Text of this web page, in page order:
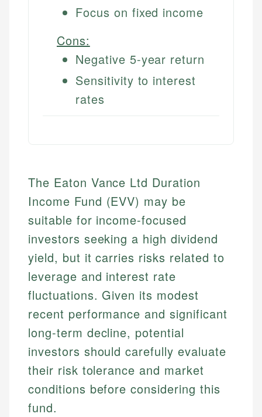
Focus on fixed income
Cons:
Negative 5-year return
Sensitivity to interest
rates
The Eaton Vance Ltd Duration
Income Fund (EVV) may be
suitable for income-focused
investors seeking a high dividend
yield, but it carries risks related to
leverage and interest rate
fluctuations. Given its modest
recent performance and significant
long-term decline, potential
investors should carefully evaluate
their risk tolerance and market
conditions before considering this
fund.